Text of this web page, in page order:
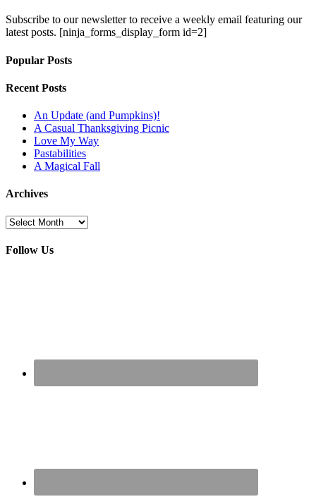
Subscribe to our newsletter to receive a weekly email featuring our
latest posts. [ninja_forms_display_form id=2]
Popular Posts
Recent Posts
An Update (and Pumpkins)!
A Casual Thanksgiving Picnic
Love My Way
Pastabilities
A Magical Fall
Archives
Archives
Follow Us